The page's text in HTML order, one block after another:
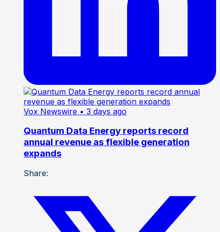
Vox Newswire • 3 days ago
Quantum Data Energy reports record
annual revenue as flexible generation
expands
Share: